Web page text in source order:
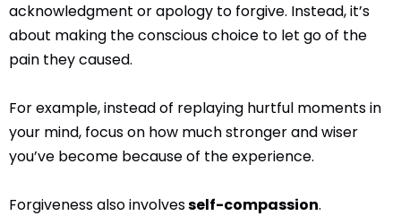
acknowledgment or apology to forgive. Instead, it’s
about making the conscious choice to let go of the
pain they caused.
For example, instead of replaying hurtful moments in
your mind, focus on how much stronger and wiser
you’ve become because of the experience.
Forgiveness also involvesself-compassion.